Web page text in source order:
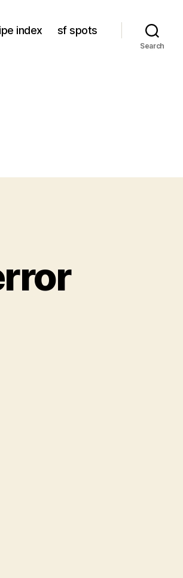
index sf spots
Search